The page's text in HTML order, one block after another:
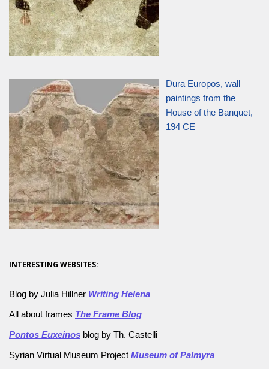
Dura Europos, wall
paintings from the
House of the Banquet,
194 CE
INTERESTING WEBSITES:
Blog by Julia Hillner Writing Helena
All about frames The Frame Blog
Pontos Euxeinos blog by Th. Castelli
Syrian Virtual Museum Project Museum of Palmyra